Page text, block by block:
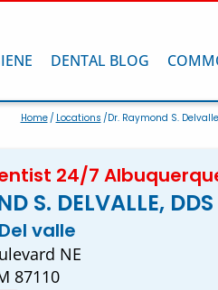
DENTAL BLOG
Home/ Locations /Dr. Raymond S.
24/7
S. DELVALLE, DDS
valle
NE
87110